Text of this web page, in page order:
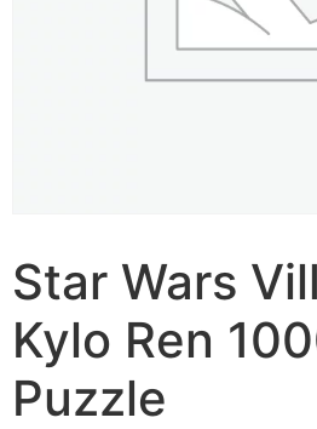
Star Wars
Kylo Ren
Puzzle